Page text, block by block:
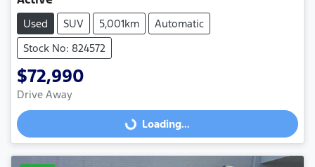
Used SUV 5,001km
Automatic
Stock No: 824572
$72,990
Drive Away
Loading... Loading...